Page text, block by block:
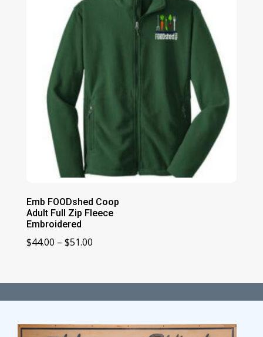
Emb FOODshed Coop
Adult Full Zip Fleece
Embroidered
$44.00 – $51.00Price
through
$51.00